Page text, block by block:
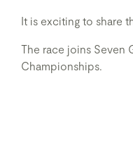
It is exciting to share
The race joins Seven
Championships.